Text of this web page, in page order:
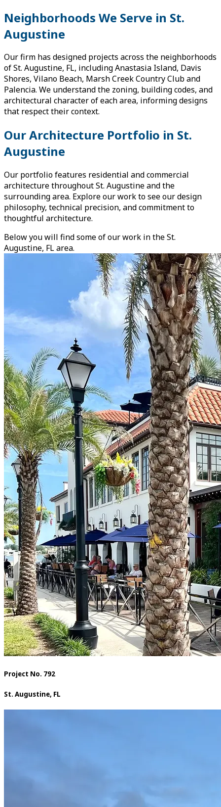
Neighborhoods We Serve in St.
Augustine
Our firm has designed projects across the neighborhoods
of St. Augustine, FL, including Anastasia Island, Davis
Shores, Vilano Beach, Marsh Creek Country Club and
Palencia. We understand the zoning, building codes, and
architectural character of each area, informing designs
that respect their context.
Our Architecture Portfolio in St.
Augustine
Our portfolio features residential and commercial
architecture throughout St. Augustine and the
surrounding area. Explore our work to see our design
philosophy, technical precision, and commitment to
thoughtful architecture.
Below you will find some of our work in the St.
Augustine, FL area.
Project No. 792
St. Augustine, FL